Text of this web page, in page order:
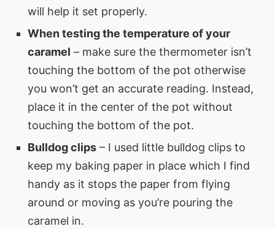
will help it set properly.
When testing the temperature of your
caramel – make sure the thermometer isn’t
touching the bottom of the pot otherwise
you won’t get an accurate reading. Instead,
place it in the center of the pot without
touching the bottom of the pot.
Bulldog clips – I used little bulldog clips to
keep my baking paper in place which I find
handy as it stops the paper from flying
around or moving as you’re pouring the
caramel in.